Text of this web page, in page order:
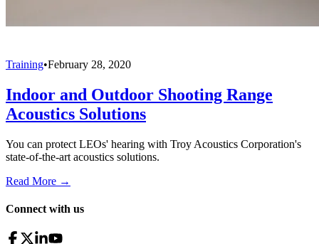
Training•February 28, 2020
Indoor and Outdoor Shooting Range
Acoustics Solutions
You can protect LEOs' hearing with Troy Acoustics Corporation's
state-of-the-art acoustics solutions.
Read More →
Connect with us